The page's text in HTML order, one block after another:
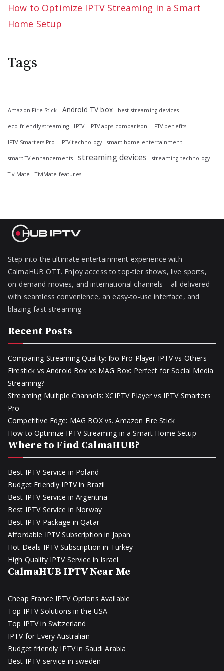
How to Optimize IPTV Streaming in a Smart
Home Setup
Tags
Amazon Fire Stick Android TV box best streaming devices
eco-friendly streaming IPTV IPTV apps comparison IPTV benefits
IPTV Smarters Pro IPTV technology smart home entertainment
smart TV enhancements streaming devices streaming technology
TiviMate TiviMate features
Step into the ultimate entertainment experience with
CalmaHUB OTT. Enjoy access to top-tier shows, live sports,
on-demand movies, and international channels—all delivered
with seamless convenience, an easy-to-use interface, and
blazing-fast streaming
Recent Posts
Comparing Streaming Quality: Ibo Pro Player IPTV vs Others
Firestick vs Android Box vs MAG Box: Perfect for Social Media
Streaming?
Streaming Multiple Channels: XCIPTV Player vs IPTV Smarters
Pro
Competitive Edge: MAG BOX vs. Amazon Fire Stick
How to Optimize IPTV Streaming in a Smart Home Setup
Where to Find CalmaHUB?
Best IPTV Service in Poland
Budget Friendly IPTV in Brazil
Best IPTV Service in Argentina
Best IPTV Service in Norway
Best IPTV Package in Qatar
Affordable IPTV Subscription in Japan
Hot Deals IPTV Subscription in Turkey
High Quality IPTV Service in Israel
CalmaHUB IPTV Near Me
Cheap France IPTV Options Available
Top IPTV Solutions in the USA
Top IPTV in Switzerland
IPTV for Every Australian
Budget friendly IPTV in Saudi Arabia
Best IPTV service in sweden